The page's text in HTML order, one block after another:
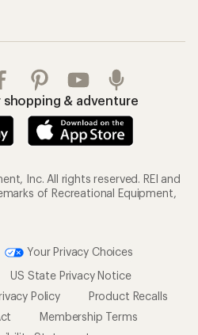
shopping & adventure
Inc. All rights reserved. REI and
of Recreational Equipment,
Your Privacy Choices
US State Privacy Notice
Policy
Product Recalls
Membership Terms